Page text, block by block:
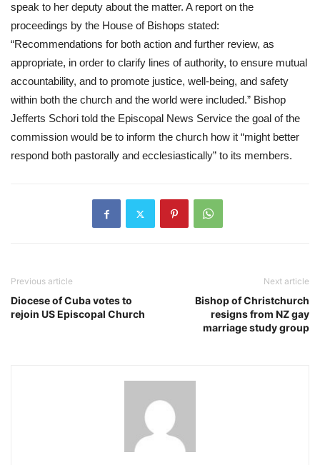
speak to her deputy about the matter. A report on the
proceedings by the House of Bishops stated:
“Recommendations for both action and further review, as
appropriate, in order to clarify lines of authority, to ensure mutual
accountability, and to promote justice, well-being, and safety
within both the church and the world were included.” Bishop
Jefferts Schori told the Episcopal News Service the goal of the
commission would be to inform the church how it “might better
respond both pastorally and ecclesiastically” to its members.
Previous article
Diocese of Cuba votes to
rejoin US Episcopal Church
Next article
Bishop of Christchurch
resigns from NZ gay
marriage study group